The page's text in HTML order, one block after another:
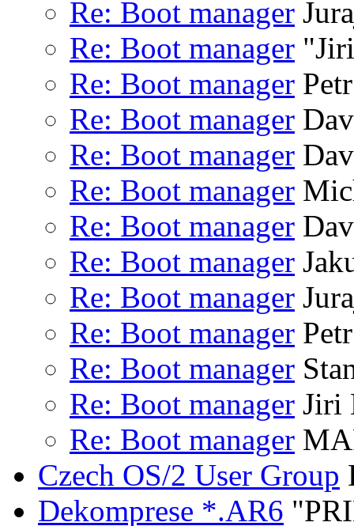
Re: Boot manager
Re: Boot manager
Re: Boot manager
Re: Boot manager
Re: Boot manager
Re: Boot manager
Re: Boot manager
Re: Boot manager
Re: Boot manager
Re: Boot manager
Re: Boot manager
Re: Boot manager Jiri
Re: Boot manager
Czech OS/2 User Group
Dekomprese *.AR6